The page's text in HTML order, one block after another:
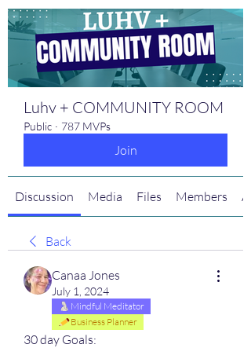
Luhv + COMMUNITY ROOM
Public · 787 MVPs
Join
Discussion Media Files Members
Back
Canaa Jones
July 1, 2024
Mindful Meditator
Business Planner
30 day Goals: